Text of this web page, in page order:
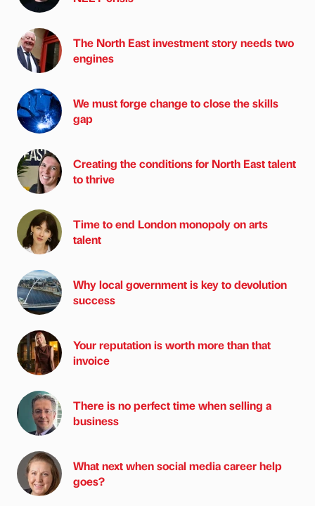
The North East investment story needs two
engines
We must forge change to close the skills
gap
Creating the conditions for North East talent
to thrive
Time to end London monopoly on arts
talent
Why local government is key to devolution
success
Your reputation is worth more than that
invoice
There is no perfect time when selling a
business
What next when social media career help
goes?